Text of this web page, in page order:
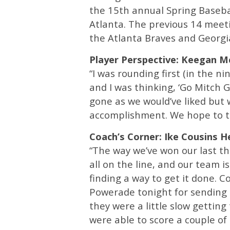
the 15th annual Spring
Atlanta. The previous 14
the Atlanta Braves and
Player Perspective: Keegan
“I was rounding first (in the
and I was thinking, ‘Go Mitch
gone as we would’ve liked
accomplishment. We hope to
Coach’s Corner: Ike Cousins
“The way we’ve won our last
all on the line, and our team
finding a way to get it done.
Powerade tonight for
they were a little slow
were able to score a couple